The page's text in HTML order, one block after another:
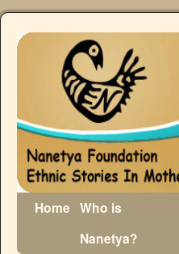
Home Who is
Nanetya?